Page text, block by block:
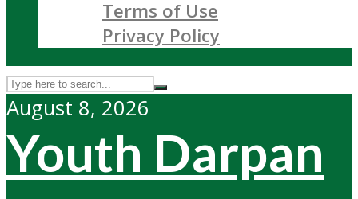
Terms of Use
Privacy Policy
August 8, 2026
Youth Darpan